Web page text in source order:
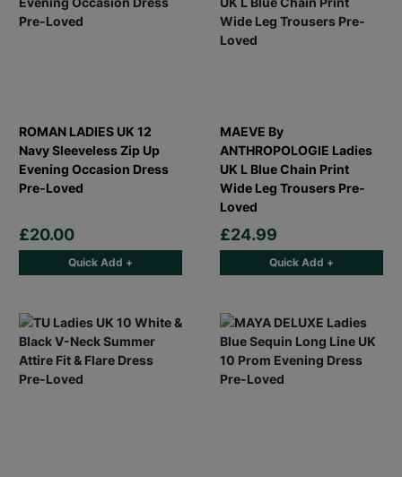
ROMAN LADIES UK 12
Navy Sleeveless Zip Up
Evening Occasion Dress
Pre-Loved
£20.00
Quick Add +
MAEVE By
ANTHROPOLOGIE Ladies
UK L Blue Chain Print
Wide Leg Trousers Pre-
Loved
£24.99
Quick Add +